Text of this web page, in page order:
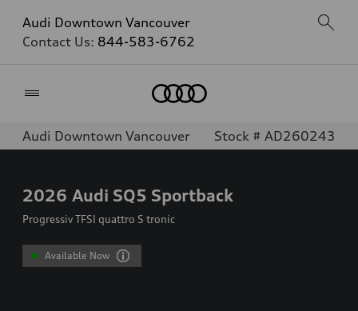
Audi Downtown Vancouver
Contact Us: 844-583-6762
Audi Downtown Vancouver Stock # AD260243
2026 Audi SQ5 Sportback
Progressiv TFSI quattro S tronic
Available Now